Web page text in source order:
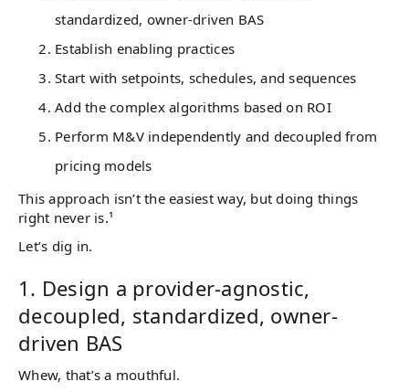
standardized, owner-driven BAS
Establish enabling practices
Start with setpoints, schedules, and sequences
Add the complex algorithms based on ROI
Perform M&V independently and decoupled from
pricing models
This approach isn’t the easiest way, but doing things
right never is.¹
Let’s dig in.
1. Design a provider-agnostic,
decoupled, standardized, owner-
driven BAS
Whew, that’s a mouthful.